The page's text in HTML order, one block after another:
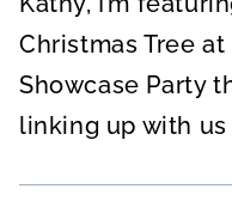
Christmas Tree
Showcase Party
linking up with us